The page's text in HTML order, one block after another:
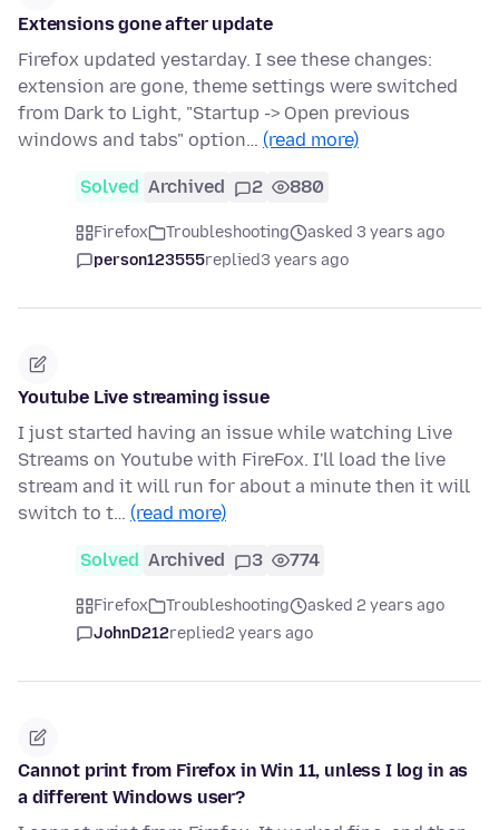
Extensions gone after update
Firefox updated yestarday. I see these changes:
extension are gone, theme settings were switched
from Dark to Light, "Startup -> Open previous
windows and tabs" option… (read more)
Solved Archived 2 880
Firefox Troubleshooting
asked 3 years ago
person123555replied3 years ago
Youtube Live streaming issue
I just started having an issue while watching Live
Streams on Youtube with FireFox. I'll load the live
stream and it will run for about a minute then it will
switch to t… (read more)
Solved Archived 3 774
Firefox Troubleshooting
asked 2 years ago
JohnD212replied2 years ago
Cannot print from Firefox in Win 11, unless I log in as
a different Windows user?